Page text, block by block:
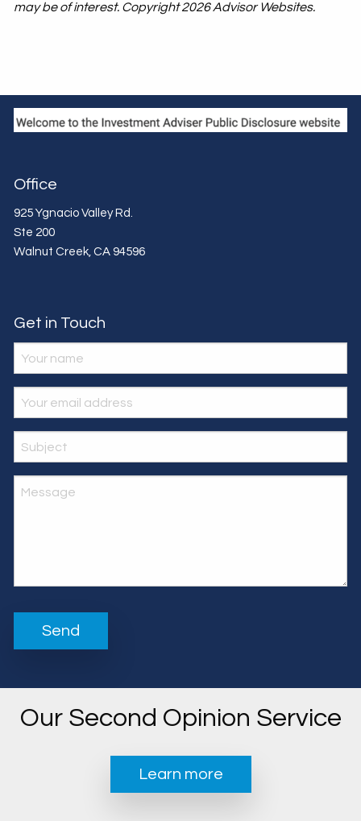
may be of interest. Copyright 2026 Advisor Websites.
Office
925 Ygnacio Valley Rd.
Ste 200
Walnut Creek,CA 94596
Get in Touch
Our Second Opinion Service
Learn more